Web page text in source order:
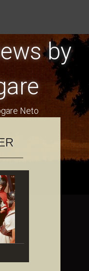
by
Neto